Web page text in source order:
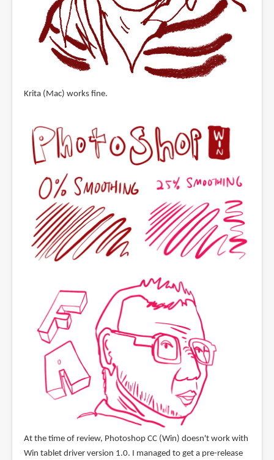
Krita (Mac) works fine.
At the time of review, Photoshop CC (Win) doesn't work with
Win tablet driver version 1.0. I managed to get a pre-release